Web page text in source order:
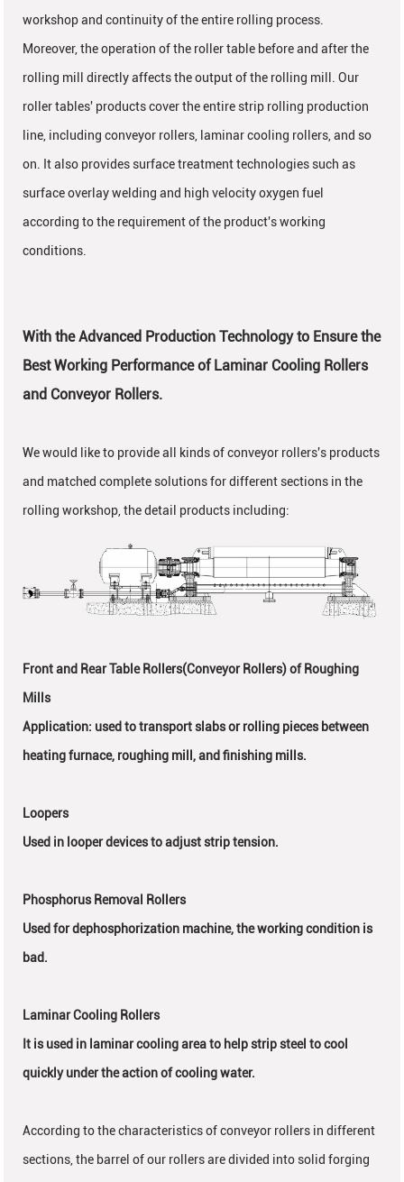
workshop and continuity of the entire rolling process.
Moreover, the operation of the roller table before and after the
rolling mill directly affects the output of the rolling mill. Our
roller tables' products cover the entire strip rolling production
line, including conveyor rollers, laminar cooling rollers, and so
on. It also provides surface treatment technologies such as
surface overlay welding and high velocity oxygen fuel
according to the requirement of the product's working
conditions.
With the Advanced Production Technology to Ensure the
Best Working Performance of Laminar Cooling Rollers
and Conveyor Rollers.
We would like to provide all kinds of conveyor rollers's products
and matched complete solutions for different sections in the
rolling workshop, the detail products including:
Front and Rear Table Rollers(Conveyor Rollers) of Roughing
Mills
Application: used to transport slabs or rolling pieces between
heating furnace, roughing mill, and finishing mills.
Loopers
Used in looper devices to adjust strip tension.
Phosphorus Removal Rollers
Used for dephosphorization machine, the working condition is
bad.
Laminar Cooling Rollers
It is used in laminar cooling area to help strip steel to cool
quickly under the action of cooling water.
According to the characteristics of conveyor rollers in different
sections, the barrel of our rollers are divided into solid forging